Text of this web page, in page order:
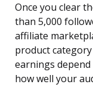
Once you clear
than 5,000
affiliate
product
earnings
how well your